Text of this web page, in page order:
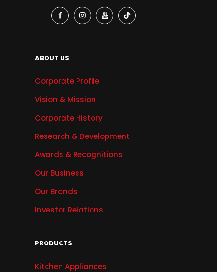
ABOUT US
Corporate Profile
Vision & Mission
Corporate History
Research & Development
Awards & Recognitions
Our Business
Our Brands
Investor Relations
PRODUCTS
Kitchen Appliances